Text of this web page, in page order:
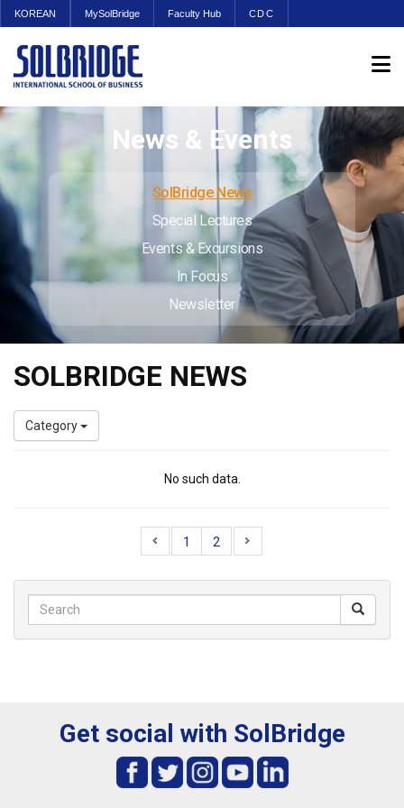
KOREAN MySolBridge Faculty Hub CDC
News & Events
SolBridge News
Special Lectures
Events & Excursions
In Focus
Newsletter
SOLBRIDGE NEWS
Category
No such data.
1 2
Get social with SolBridge